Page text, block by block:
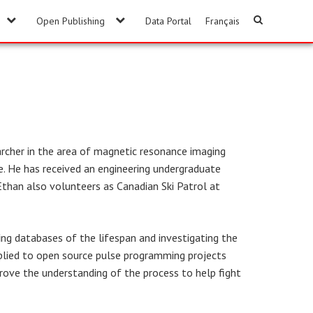
Open Publishing Data Portal Français
in the area of magnetic resonance imaging
has received an engineering undergraduate
also volunteers as Canadian Ski Patrol at
databases of the lifespan and investigating the
to open source pulse programming projects
the understanding of the process to help fight